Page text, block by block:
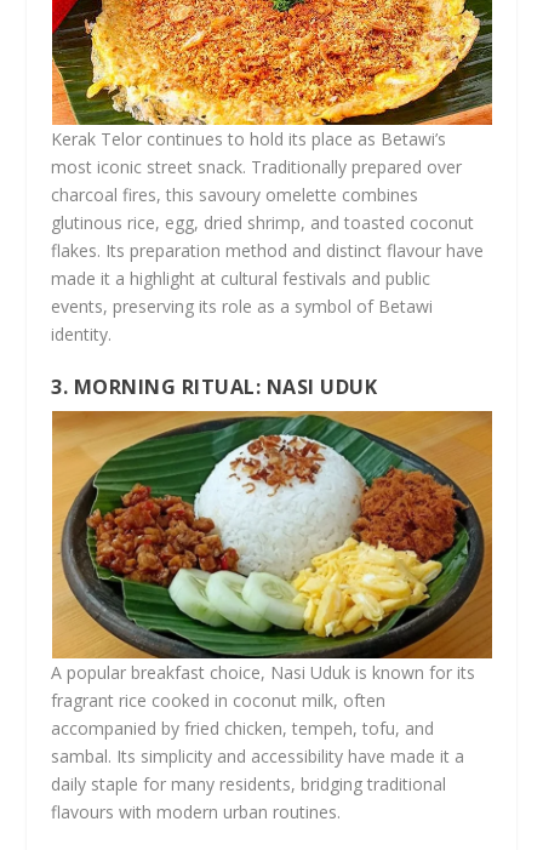
Kerak Telor continues to hold its place as Betawi’s
most iconic street snack. Traditionally prepared over
charcoal fires, this savoury omelette combines
glutinous rice, egg, dried shrimp, and toasted coconut
flakes. Its preparation method and distinct flavour have
made it a highlight at cultural festivals and public
events, preserving its role as a symbol of Betawi
identity.
3. MORNING RITUAL: NASI UDUK
A popular breakfast choice, Nasi Uduk is known for its
fragrant rice cooked in coconut milk, often
accompanied by fried chicken, tempeh, tofu, and
sambal. Its simplicity and accessibility have made it a
daily staple for many residents, bridging traditional
flavours with modern urban routines.